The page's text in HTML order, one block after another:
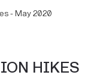
- May 2020
HIKES